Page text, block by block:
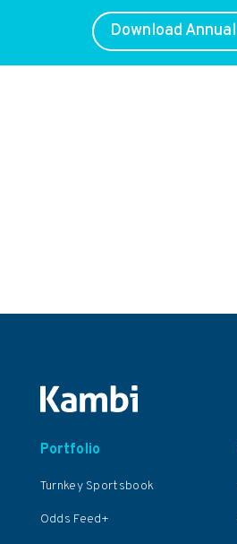
Download
Portfolio
Turnkey Sportsbook
Odds Feed+